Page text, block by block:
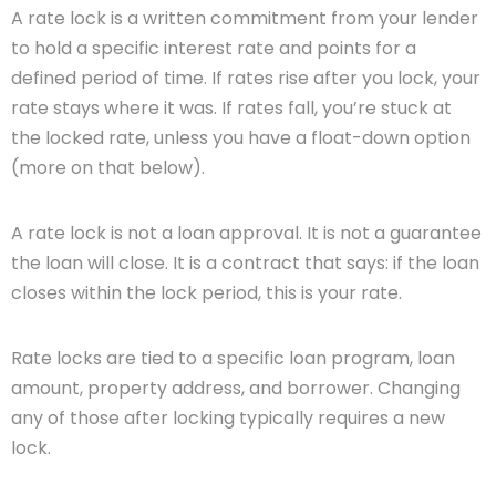
A rate lock is a written commitment from your lender
to hold a specific interest rate and points for a
defined period of time. If rates rise after you lock, your
rate stays where it was. If rates fall, you’re stuck at
the locked rate, unless you have a float-down option
(more on that below).
A rate lock is not a loan approval. It is not a guarantee
the loan will close. It is a contract that says: if the loan
closes within the lock period, this is your rate.
Rate locks are tied to a specific loan program, loan
amount, property address, and borrower. Changing
any of those after locking typically requires a new
lock.